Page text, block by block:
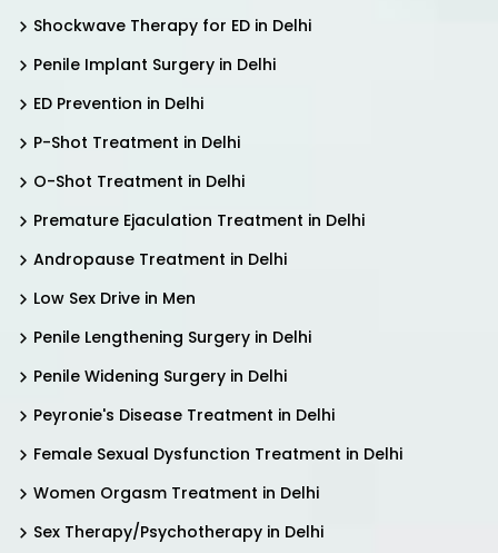
Shockwave Therapy for ED in Delhi
Penile Implant Surgery in Delhi
ED Prevention in Delhi
P-Shot Treatment in Delhi
O-Shot Treatment in Delhi
Premature Ejaculation Treatment in Delhi
Andropause Treatment in Delhi
Low Sex Drive in Men
Penile Lengthening Surgery in Delhi
Penile Widening Surgery in Delhi
Peyronie's Disease Treatment in Delhi
Female Sexual Dysfunction Treatment in Delhi
Women Orgasm Treatment in Delhi
Sex Therapy/Psychotherapy in Delhi